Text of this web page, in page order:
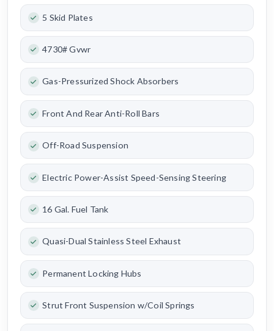
5 Skid Plates
4730# Gvwr
Gas-Pressurized Shock Absorbers
Front And Rear Anti-Roll Bars
Off-Road Suspension
Electric Power-Assist Speed-Sensing Steering
16 Gal. Fuel Tank
Quasi-Dual Stainless Steel Exhaust
Permanent Locking Hubs
Strut Front Suspension w/Coil Springs